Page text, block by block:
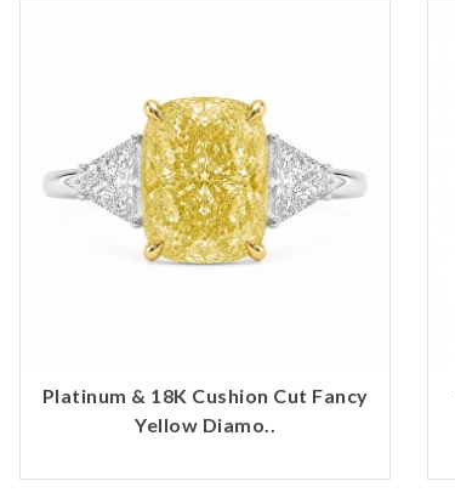
Platinum & 18K Cushion Cut Fancy
Yellow Diamo..